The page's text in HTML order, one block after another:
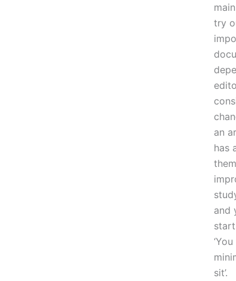
try
an
has
and
sit’.